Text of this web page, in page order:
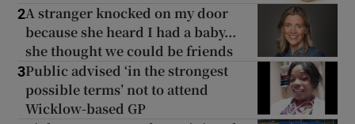
2A stranger knocked on my door
because she heard I had a baby...
she thought we could be friends
3Public advised ‘in the strongest
possible terms’ not to attend
Wicklow-based GP